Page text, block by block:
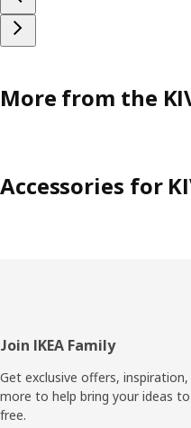
More from the
Accessories for
Footer
Join IKEA Family
Get exclusive offers,
more to help bring your ideas
free.